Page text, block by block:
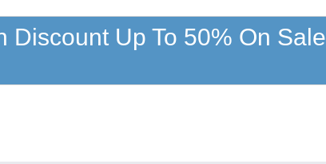
Discount Up To 50% On Sale